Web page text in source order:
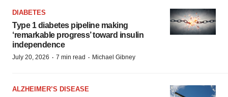
DIABETES
Type 1 diabetes pipeline making
‘remarkable progress’ toward insulin
independence
July 20, 2026 · 7 min read · Michael Gibney
ALZHEIMER’S DISEASE